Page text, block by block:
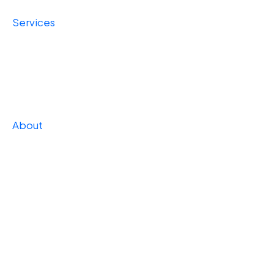
Services
About